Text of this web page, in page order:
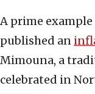
A prime
published an
Mimouna, a
celebrated in